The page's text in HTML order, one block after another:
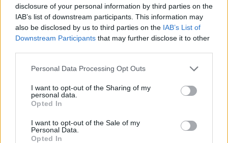
disclosure of your personal information by third parties on the
IAB’s list of downstream participants. This information may
also be disclosed by us to third parties on the IAB’s List of
Downstream Participants that may further disclose it to other
Personal Data Processing Opt Outs
I want to opt-out of the Sharing of my
personal data.
Opted In
I want to opt-out of the Sale of my
Personal Data.
Opted In
Altre due donne lo accusano
19/07/2009
dell'amore sul Web
19/04/2009